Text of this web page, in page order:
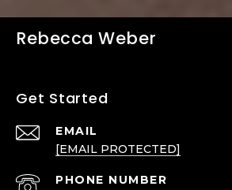
Rebecca Weber
Get Started
EMAIL
[EMAIL PROTECTED]
PHONE NUMBER